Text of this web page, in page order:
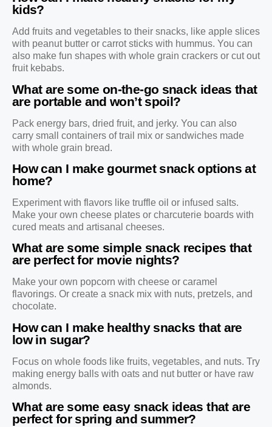
kids?
Add fruits and vegetables to their snacks, like apple slices
with peanut butter or carrot sticks with hummus. You can
also make fun shapes with whole grain crackers or cut out
fruit kebabs.
What are some on-the-go snack ideas that
are portable and won’t spoil?
Pack energy bars, dried fruit, and jerky. You can also
carry small containers of trail mix or sandwiches made
with whole grain bread.
How can I make gourmet snack options at
home?
Experiment with flavors like truffle oil or infused salts.
Make your own cheese plates or charcuterie boards with
cured meats and artisanal cheeses.
What are some simple snack recipes that
are perfect for movie nights?
Make your own popcorn with cheese or caramel
flavorings. Or create a snack mix with nuts, pretzels, and
chocolate.
How can I make healthy snacks that are
low in sugar?
Focus on whole foods like fruits, vegetables, and nuts. Try
making energy balls with oats and nut butter or have raw
almonds.
What are some easy snack ideas that are
perfect for spring and summer?